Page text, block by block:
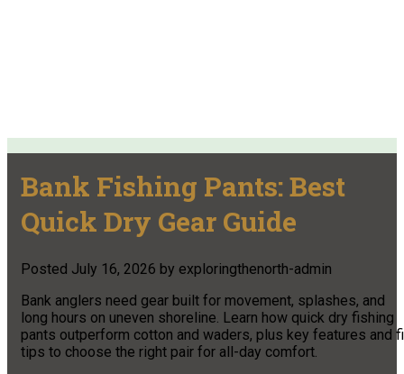
Bank Fishing Pants: Best
Quick Dry Gear Guide
Posted July 16, 2026 by exploringthenorth-admin
Bank anglers need gear built for movement, splashes, and
long hours on uneven shoreline. Learn how quick dry fishing
pants outperform cotton and waders, plus key features and
tips to choose the right pair for all-day comfort.